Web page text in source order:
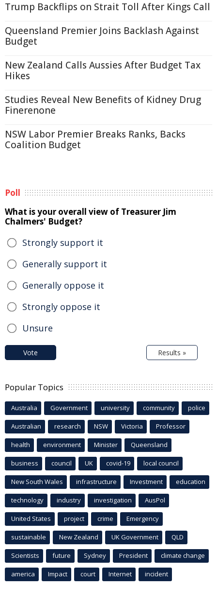
Trump Backflips on Strait Toll After Kings Call
Queensland Premier Joins Backlash Against
Budget
New Zealand Calls Aussies After Budget Tax
Hikes
Studies Reveal New Benefits of Kidney Drug
Finerenone
NSW Labor Premier Breaks Ranks, Backs
Coalition Budget
Poll
What is your overall view of Treasurer Jim
Chalmers' Budget?
Strongly support it
Generally support it
Generally oppose it
Strongly oppose it
Unsure
Vote Results »
Popular Topics
Australia Government university community police
Australian research NSW Victoria Professor
health environment Minister Queensland
business council UK covid-19 local council
New South Wales infrastructure Investment education
technology industry investigation AusPol
United States project crime Emergency
sustainable New Zealand UK Government QLD
Scientists future Sydney President climate change
america Impact court Internet incident